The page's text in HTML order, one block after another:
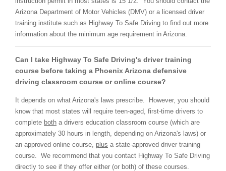
Arizona Department of Motor Vehicles (DMV) or a licensed driver
training institute such as Highway To Safe Driving to find out more
information about the minimum age requirement in Arizona.
Can I take Highway To Safe Driving's driver training
course before taking a Phoenix Arizona defensive
driving classroom course or online course?
It depends on what Arizona's laws prescribe. However, you should
know that most states will require teen-aged, first-time drivers to
complete both a drivers education classroom course (which are
approximately 30 hours in length, depending on Arizona's laws) or
an approved online course, plus a state-approved driver training
course. We recommend that you contact Highway To Safe Driving
directly to see if they offer either (or both) of these courses.